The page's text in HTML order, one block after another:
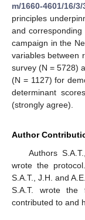
m/1660-4601/16/
principles
and
campaign in the
variables between
survey (N = 5728)
(N = 1127) for
determinant
(strongly agree).
Author
Authors
wrote the
S.A.T., J.H. and
S.A.T. wrote the
contributed to and